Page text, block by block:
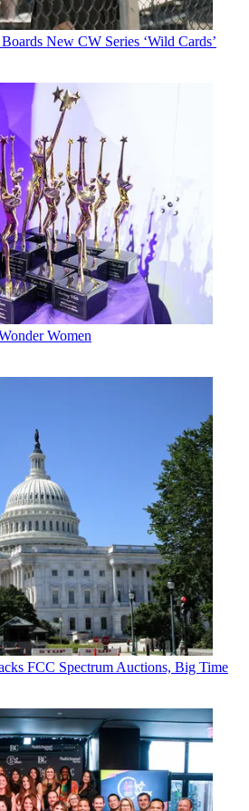
New CW Series ‘Wild Cards’
Women
FCC Spectrum Auctions, Big Time